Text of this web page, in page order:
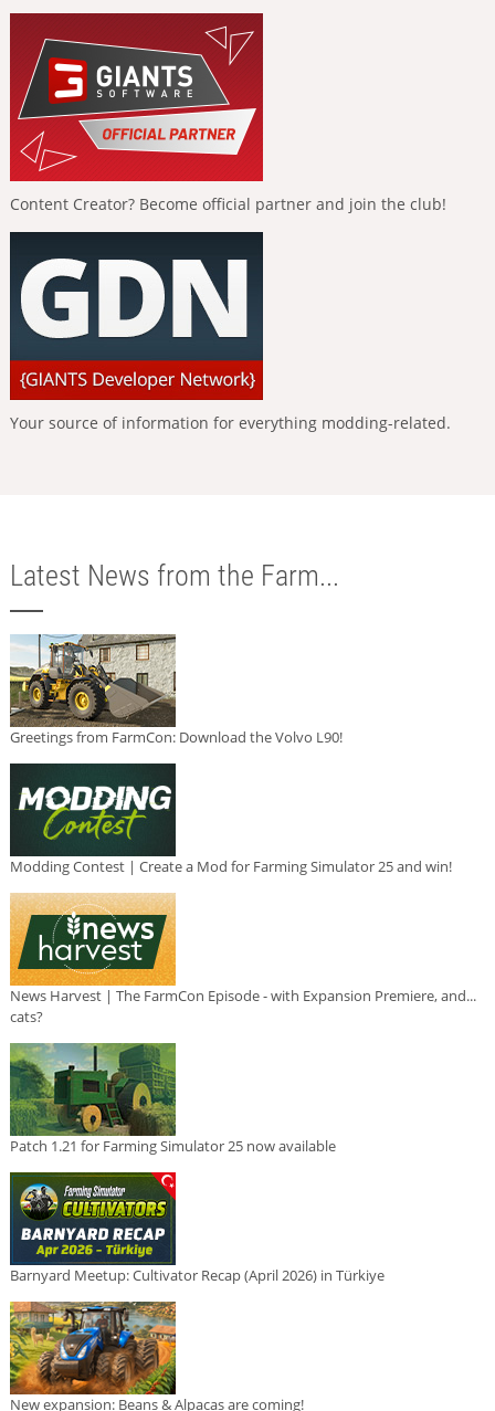
Content Creator? Become official partner and join the club!
Your source of information for everything modding-related.
Latest News from the Farm...
Greetings from FarmCon: Download the Volvo L90!
Modding Contest | Create a Mod for Farming Simulator 25 and win!
News Harvest | The FarmCon Episode - with Expansion Premiere, and...
cats?
Patch 1.21 for Farming Simulator 25 now available
Barnyard Meetup: Cultivator Recap (April 2026) in Türkiye
New expansion: Beans & Alpacas are coming!